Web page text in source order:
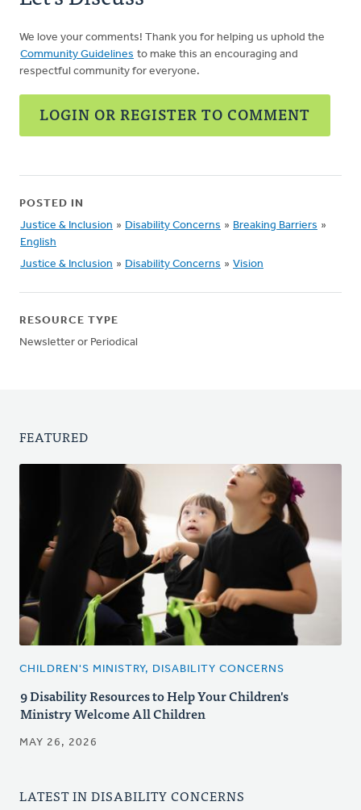
We love your comments! Thank you for helping us uphold the
Community Guidelines to make this an encouraging and
respectful community for everyone.
LOGIN OR REGISTER TO COMMENT
POSTED IN
Justice & Inclusion » Disability Concerns » Breaking Barriers »
English
Justice & Inclusion » Disability Concerns » Vision
RESOURCE TYPE
Newsletter or Periodical
FEATURED
CHILDREN'S MINISTRY, DISABILITY CONCERNS
9 Disability Resources to Help Your Children's
Ministry Welcome All Children
MAY 26, 2026
LATEST IN DISABILITY CONCERNS